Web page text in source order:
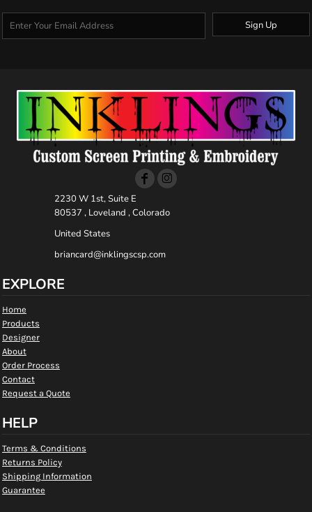
Sign Up
2230 W 1st, Suite E
80537 , Loveland , Colorado
United States
briancard@inklingscsp.com
EXPLORE
Home
Products
Designer
About
Order Process
Contact
Request a Quote
HELP
Terms & Conditions
Returns Policy
Shipping Information
Guarantee